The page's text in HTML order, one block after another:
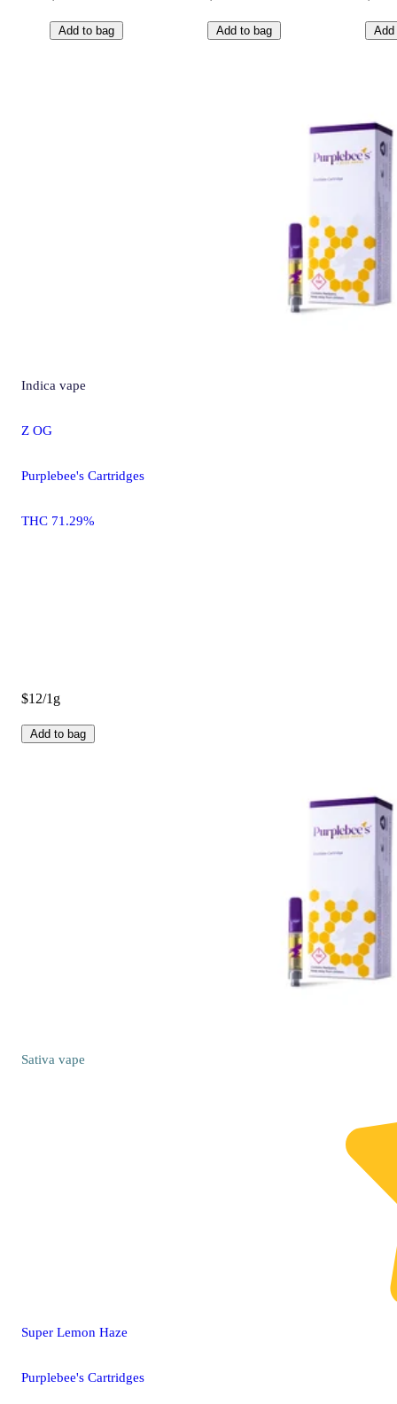
Indica vape
Z OG
Purplebee's Cartridges
THC 71.29%
$12/1g
Add to bag
Sativa vape
Super Lemon Haze
Purplebee's Cartridges
Add to bag Add to bag Add